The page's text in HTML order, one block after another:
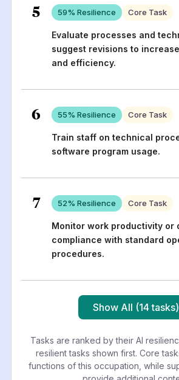
5 59% Resilience Core Task
Evaluate processes and
suggest revisions to
and efficiency.
6 55% Resilience Core Task
Train staff on technical
software program usage.
7 52% Resilience Core Task
Monitor work productivity or
compliance with standard
procedures.
Show All (14 tasks)
Tasks are ranked by their AI
resilient tasks shown first. Core
functions of this occupation, while